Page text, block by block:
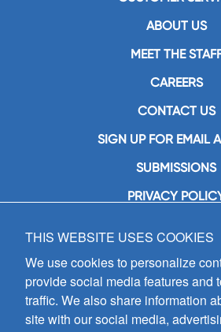
ABOUT US
MEET THE
CAREERS
CONTACT US
SIGN UP FOR EMAIL
SUBMISSIONS
PRIVACY
GIA Publications,
7404 South Mason
Chicago, IL 60638
(800) GIA-1358 (442-
(708) 496-3800
Fax: (708) 496-
THIS WEBSITE USES COOKIES
We use cookies to personalize
provide social media features and
traffic. We also share information
site with our social media,